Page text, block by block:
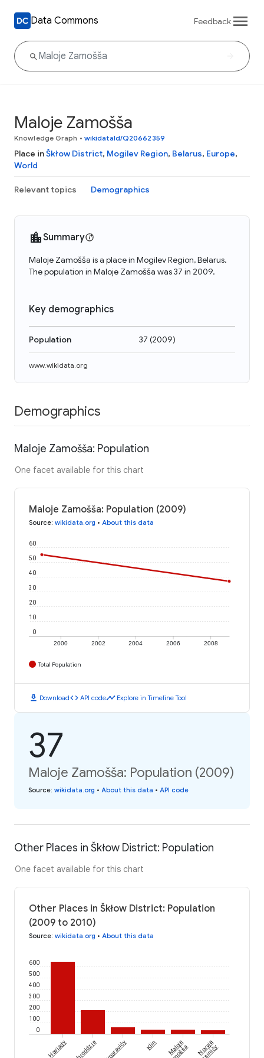
Data Commons Feedback
Maloje Zamošša
Knowledge Graph • wikidataId/Q20662359
Place inŠkłow District, Mogilev Region, Belarus, Europe,
World
Relevant topics Demographics
Summary
Maloje Zamošša is a place in Mogilev Region, Belarus.
The population in Maloje Zamošša was 37 in 2009.
Key demographics
Population 37 (2009)
www.wikidata.org
Demographics
Maloje Zamošša: Population
One facet available for this chart
Maloje Zamošša: Population (2009)
Source: wikidata.org • About this data
2000 2002 2004 2006 2008
0
10
20
30
40
50
60
Total Population
download Downloadcode API codetimeline Explore in Timeline Tool
37
Maloje Zamošša: Population (2009)
Source: wikidata.org • About this data • API code
Other Places in Škłow District: Population
One facet available for this chart
Other Places in Škłow District: Population
(2009 to 2010)
Source: wikidata.org • About this data
0
100
200
300
400
500
600
Haviady Zabroddzie Klin Maloje Novyja